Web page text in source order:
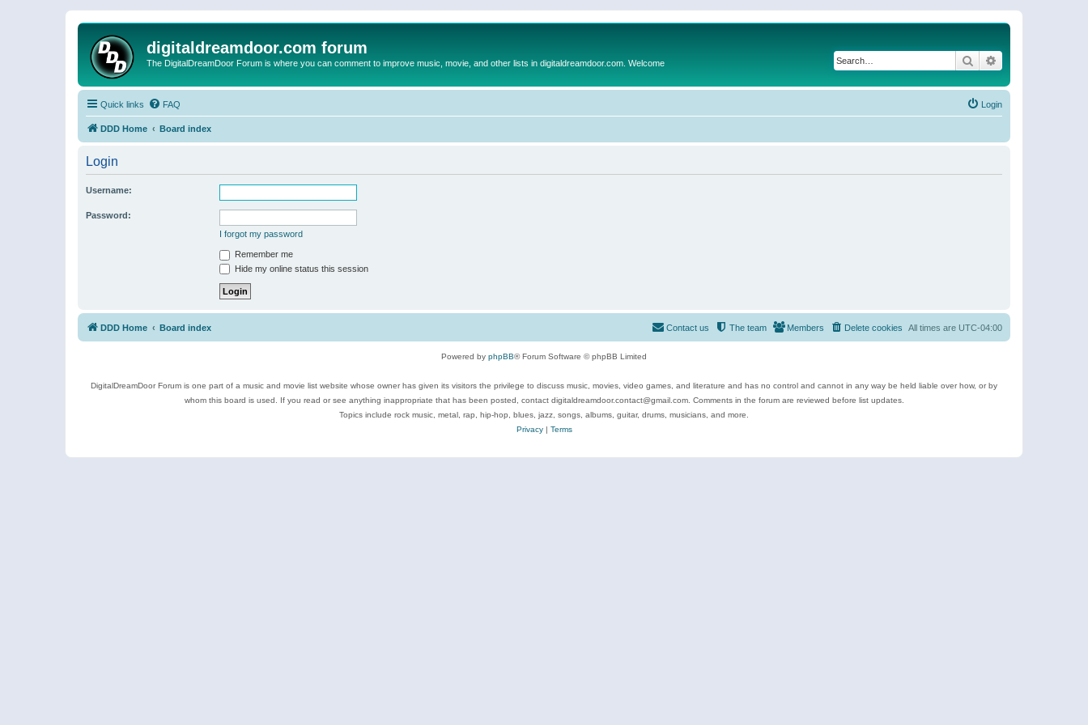
digitaldreamdoor.com forum
The DigitalDreamDoor Forum is where you can comment to improve music, movie, and other lists in digitaldreamdoor.com. Welcome Search
Quick links FAQ Login
DDD Home Board index
Login
Username:
Password:
I forgot my password
Remember me
Hide my online status this session
DDD Home Board index All times are UTC-04:00
Delete cookies
Members
The team
Contact us
Powered by phpBB® Forum Software © phpBB Limited
DigitalDreamDoor Forum is one part of a music and movie list website whose owner has given its visitors the privilege to discuss music, movies, video games, and literature and has no control and cannot in any way be held liable over how, or by
whom this board is used. If you read or see anything inappropriate that has been posted, contact digitaldreamdoor.contact@gmail.com. Comments in the forum are reviewed before list updates.
Topics include rock music, metal, rap, hip-hop, blues, jazz, songs, albums, guitar, drums, musicians, and more.
Privacy| Terms